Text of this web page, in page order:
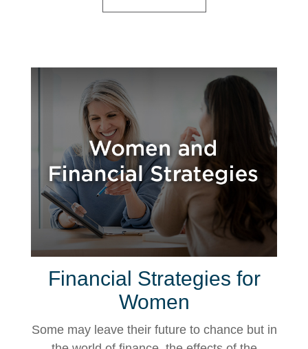
Financial Strategies for
Women
Some may leave their future to chance but in